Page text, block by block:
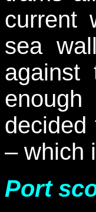
current
sea
against
– which
Port